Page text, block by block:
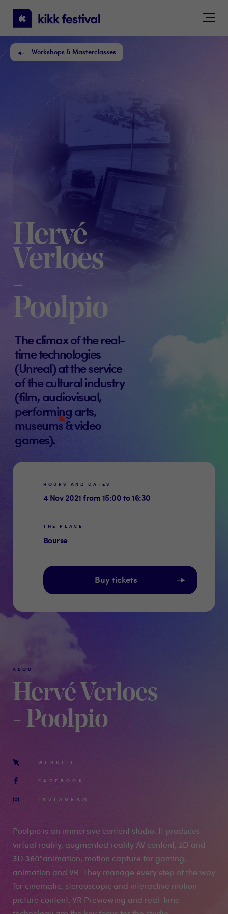
KIKK
Festival
Workshops & Masterclasses
Hervé
Verloes
-
Poolpio
The climax of the real-
time technologies
(Unreal) at the service
of the cultural industry
(film, audiovisual,
performing arts,
museums & video
games).
HOURS AND DATES
4 Nov 2021 from 15:00 to 16:30
THE PLACE
Bourse
Buy tickets
ABOUT
Hervé Verloes
- Poolpio
WEBSITE
FACEBOOK
INSTAGRAM
Poolpio is an immersive content studio. It produces
virtual reality, augmented reality AV content, 2D and
3D 360°animation, motion capture for gaming,
animation and VR. They manage every step of the way
for cinematic, stereoscopic and interactive motion
picture content. VR Previewing and real-time